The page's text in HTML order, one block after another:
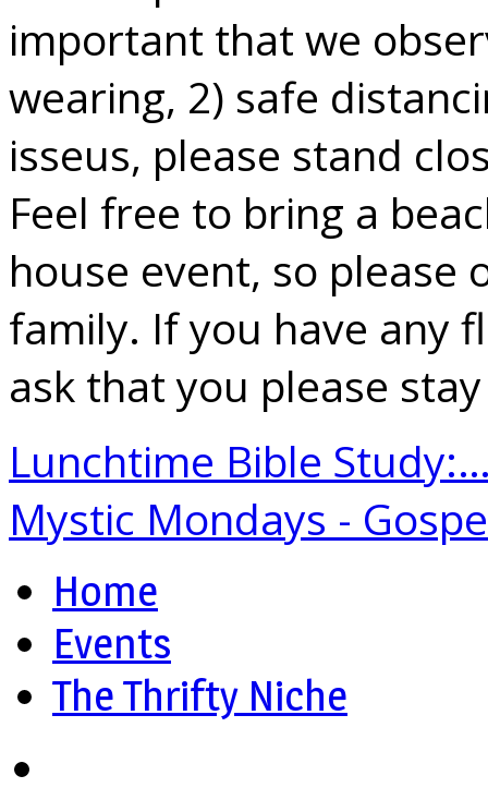
important that we
wearing, 2) safe
isseus, please stand
Feel free to bring a
house event, so please
family. If you have any
ask that you please
Lunchtime Bible
Mystic Mondays -
Home
Events
The Thrifty Niche